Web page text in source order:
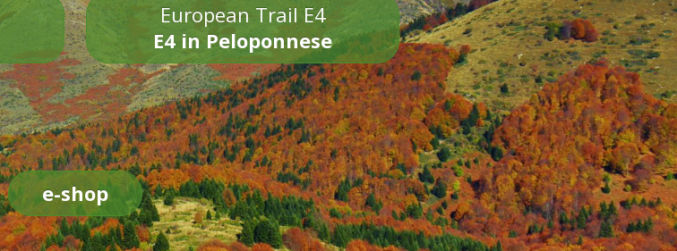
European Trail E4
E4 in Peloponnese
e-shop